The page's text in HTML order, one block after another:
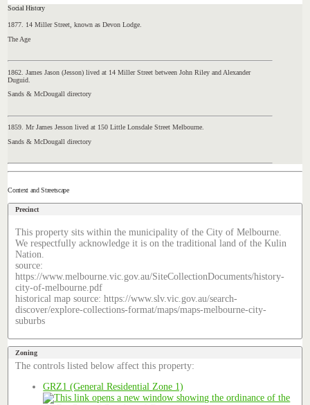
Social History
1877. 14 Miller Street, known as Devon Lodge.
The Age
1862. James Jason (Jesson) lived at 14 Miller Street between John Riley and Alexander
Duguid.
Sands & McDougall directory
1859. Mr James Jesson lived at 150 Little Lonsdale Street Melbourne.
Sands & McDougall directory
Context and Streetscape
Precinct
This property sits within the municipality of the City of Melbourne.
We respectfully acknowledge it is on the traditional land of the Kulin
Nation.
source:
https://www.melbourne.vic.gov.au/SiteCollectionDocuments/history-
city-of-melbourne.pdf
historical map source: https://www.slv.vic.gov.au/search-
discover/explore-collections-format/maps/maps-melbourne-city-
suburbs
Zoning
The controls listed below affect this property:
GRZ1 (General Residential Zone 1)